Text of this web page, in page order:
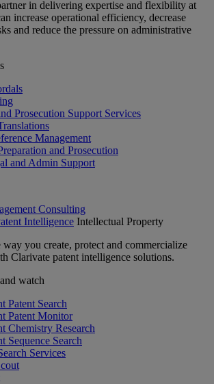
in delivering expertise and flexibility at
increase operational efficiency, decrease
and reduce the pressure on administrative
Prosecution Support Services
Management
and Prosecution
and Admin Support
Consulting
Intelligence Intellectual Property
way you create, protect and commercialize
Clarivate patent intelligence solutions.
watch
Patent Search
Patent Monitor
Chemistry Research
Sequence Search
Services